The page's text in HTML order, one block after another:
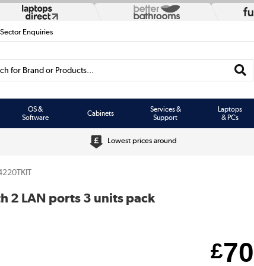
Enquiries
for Brand or Products...
OS &
Software
Cabinets
Services &
Support
Laptops
& PCs
Lowest prices around
2 LAN ports 3 units pack
£70